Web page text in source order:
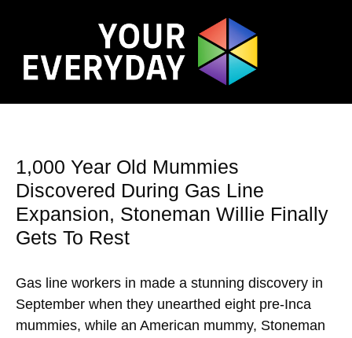
1,000 Year Old Mummies
Discovered During Gas Line
Expansion, Stoneman Willie Finally
Gets To Rest
Gas line workers in made a stunning discovery in
September when they unearthed eight pre-Inca
mummies, while an American mummy, Stoneman